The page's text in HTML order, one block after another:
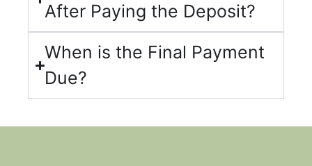
After Paying the Deposit?
When is the Final Payment
Due?